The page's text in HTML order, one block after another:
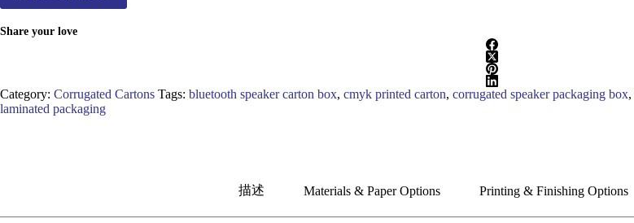
Share your love
Category: Corrugated Cartons Tags: bluetooth speaker carton box, cmyk printed carton, corrugated speaker packaging box,
laminated packaging
描述 Materials & Paper Options Printing & Finishing Options